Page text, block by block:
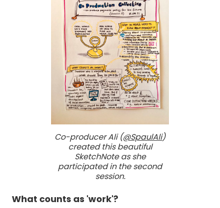
Co-producer Ali (@SpaulAli)
created this beautiful
SketchNote as she
participated in the second
session.
What counts as 'work'?